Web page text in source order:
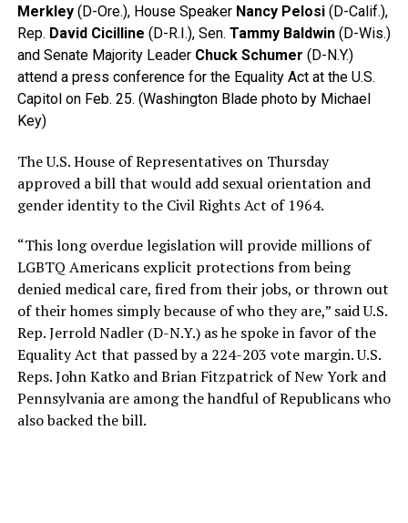
Merkley(D-Ore.), House Speaker Nancy Pelosi(D-Calif.),
Rep. David Cicilline (D-R.I.), Sen. Tammy Baldwin(D-Wis.)
and Senate Majority Leader Chuck Schumer (D-N.Y.)
attend a press conference for the Equality Act at the U.S.
Capitol on Feb. 25. (Washington Blade photo by Michael
Key)
The U.S. House of Representatives on Thursday
approved a bill that would add sexual orientation and
gender identity to the Civil Rights Act of 1964.
“This long overdue legislation will provide millions of
LGBTQ Americans explicit protections from being
denied medical care, fired from their jobs, or thrown out
of their homes simply because of who they are,” said U.S.
Rep. Jerrold Nadler (D-N.Y.) as he spoke in favor of the
Equality Act that passed by a 224-203 vote margin. U.S.
Reps. John Katko and Brian Fitzpatrick of New York and
Pennsylvania are among the handful of Republicans who
also backed the bill.